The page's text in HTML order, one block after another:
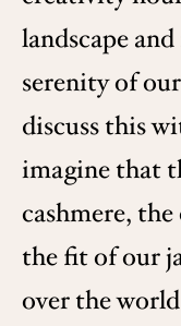
landscape
serenity of
discuss this
imagine that
cashmere,
the fit of our
over the